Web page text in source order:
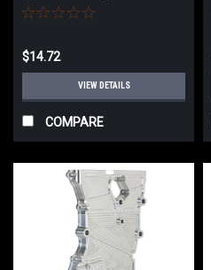
Gasket 1984-91 Flt,Fxr -
$14.72
VIEW DETAILS
COMPARE